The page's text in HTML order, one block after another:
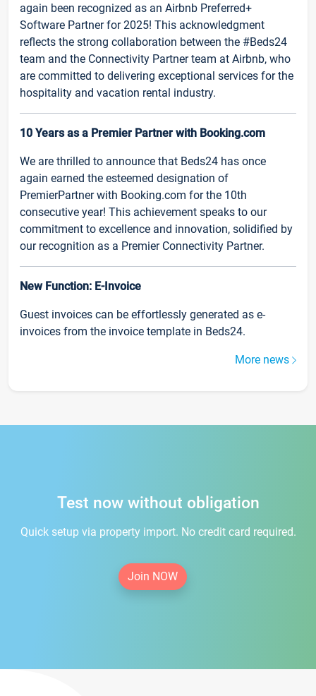
again been recognized as an Airbnb Preferred+
Software Partner for 2025! This acknowledgment
reflects the strong collaboration between the #Beds24
team and the Connectivity Partner team at Airbnb, who
are committed to delivering exceptional services for the
hospitality and vacation rental industry.
10 Years as a Premier Partner with Booking.com
We are thrilled to announce that Beds24 has once
again earned the esteemed designation of
PremierPartner with Booking.com for the 10th
consecutive year! This achievement speaks to our
commitment to excellence and innovation, solidified by
our recognition as a Premier Connectivity Partner.
New Function: E-Invoice
Guest invoices can be effortlessly generated as e-
invoices from the invoice template in Beds24.
More news
Test now without obligation
Quick setup via property import. No credit card required.
Join NOW